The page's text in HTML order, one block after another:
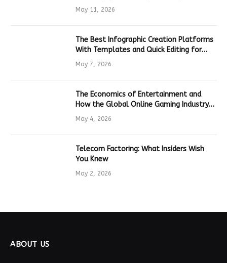
Hardware
May 11, 2026
The Best Infographic Creation Platforms
With Templates and Quick Editing for
Marketers and Students
May 7, 2026
The Economics of Entertainment and
How the Global Online Gaming Industry
Drives Tech Innovation
May 4, 2026
Telecom Factoring: What Insiders Wish
You Knew
May 2, 2026
ABOUT US